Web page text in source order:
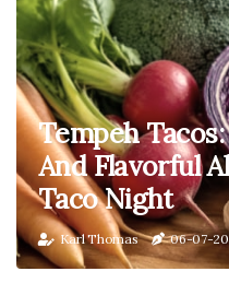
Tempeh
And Flavorful
Taco Night
Karl Thomas 06-07-